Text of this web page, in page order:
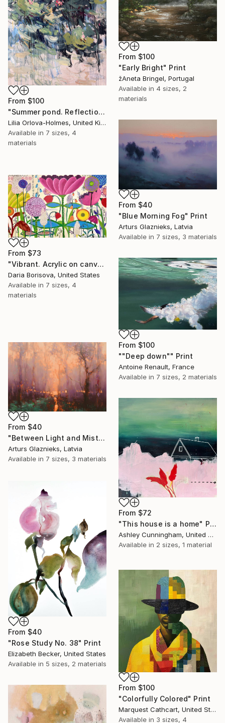
From $100
"Early Bright" Print
žAneta Bringel, Portugal
Available in 4 sizes, 2
materials
From $100
"Summer pond. Reflections" Print
Lilia Orlova-Holmes, United Kingdom
Available in 7 sizes, 4
materials
From $40
"Blue Morning Fog" Print
Arturs Glaznieks, Latvia
Available in 7 sizes, 3 materials
From $73
"Vibrant. Acrylic on canvas, 36 x 60 in" Print
Daria Borisova, United States
Available in 7 sizes, 4
materials
From $100
""Deep down"" Print
Antoine Renault, France
Available in 7 sizes, 2 materials
From $40
"Between Light and Mist" Print
Arturs Glaznieks, Latvia
Available in 7 sizes, 3 materials
From $72
"This house is a home" Print
Ashley Cunningham, United States
Available in 2 sizes, 1 material
From $40
"Rose Study No. 38" Print
Elizabeth Becker, United States
Available in 5 sizes, 2 materials
From $100
"Colorfully Colored" Print
Marquest Cathcart, United States
Available in 3 sizes, 4